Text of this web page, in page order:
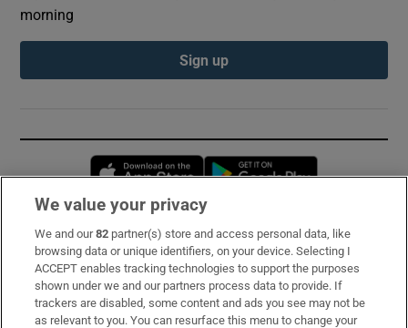
morning
Sign up
Opens in new window
Subscribe
Support
About Us
We value your privacy
We and our82 partner(s) store and access personal data, like
browsing data or unique identifiers, on your device. Selecting I
ACCEPT enables tracking technologies to support the purposes
shown under we and our partners process data to provide. If
trackers are disabled, some content and ads you see may not be
as relevant to you. You can resurface this menu to change your